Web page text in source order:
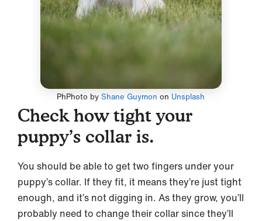
PhPhoto byShane Guymon on Unsplash
Check how tight your
puppy’s collar is.
You should be able to get two fingers under your
puppy’s collar. If they fit, it means they’re just tight
enough, and it’s not digging in. As they grow, you’ll
probably need to change their collar since they’ll